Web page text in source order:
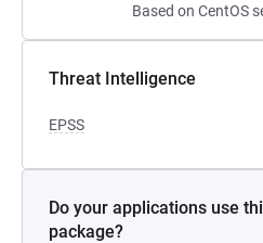
Based on CentOS
Threat Intelligence
EPSS
Do your applications use
package?